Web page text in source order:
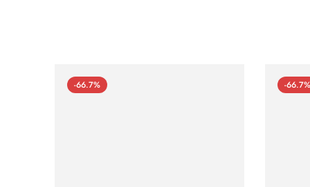
-66.7% -66.7%